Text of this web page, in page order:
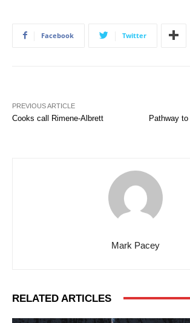
Facebook Twitter
PREVIOUS ARTICLE
Cooks call Rimene-Albrett
Pathway
Mark Pacey
RELATED ARTICLES